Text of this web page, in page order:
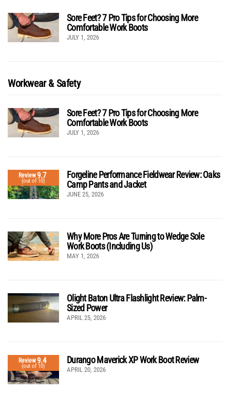
Sore Feet? 7 Pro Tips for Choosing More
Comfortable Work Boots
JULY 1, 2026
Workwear & Safety
Sore Feet? 7 Pro Tips for Choosing More
Comfortable Work Boots
JULY 1, 2026
Review9.7
(out of 10)
Forgeline Performance Fieldwear Review: Oaks
Camp Pants and Jacket
JUNE 25, 2026
Why More Pros Are Turning to Wedge Sole
Work Boots (Including Us)
MAY 1, 2026
Olight Baton Ultra Flashlight Review: Palm-
Sized Power
APRIL 25, 2026
Review9.4
(out of 10)
Durango Maverick XP Work Boot Review
APRIL 20, 2026